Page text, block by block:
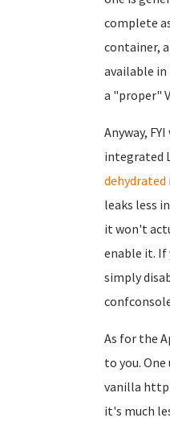
complete
container,
available
a "proper"
Anyway,
integrated
dehydrated
leaks less
it won't
enable it. If
simply
As for the
to you.
vanilla http
it's much